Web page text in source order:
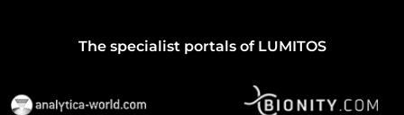
The specialist portals of LUMITOS